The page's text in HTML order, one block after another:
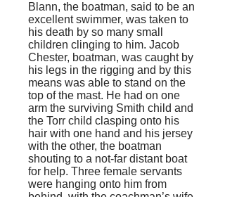
Blann, the boatman, said to be an
excellent swimmer, was taken to
his death by so many small
children clinging to him. Jacob
Chester, boatman, was caught by
his legs in the rigging and by this
means was able to stand on the
top of the mast. He had on one
arm the surviving Smith child and
the Torr child clasping onto his
hair with one hand and his jersey
with the other, the boatman
shouting to a not-far distant boat
for help. Three female servants
were hanging onto him from